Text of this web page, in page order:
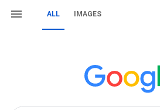
ALL IMAGES